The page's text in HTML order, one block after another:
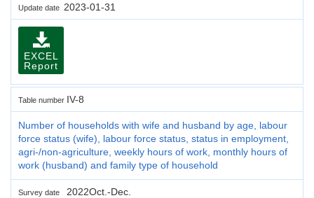
Update date 2023-01-31
EXCEL
Report
Table number IV-8
Number of households with wife and husband by age, labour
force status (wife), labour force status, status in employment,
agri-/non-agriculture, weekly hours of work, monthly hours of
work (husband) and family type of household
Survey date 2022Oct.-Dec.